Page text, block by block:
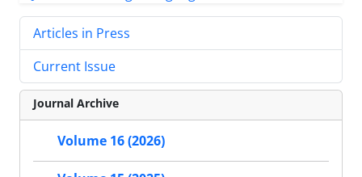
Articles in Press
Current Issue
Journal Archive
Volume 16 (2026)